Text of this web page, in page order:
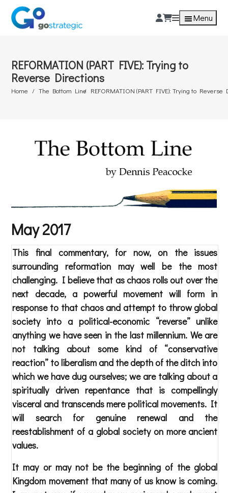
Menu
REFORMATION (PART FIVE): Trying to
Reverse Directions
Home The Bottom Line REFORMATION (PART FIVE): Trying to Reverse
May 2017
This final commentary, for now, on the issues
surrounding reformation may well be the most
challenging. I believe that as chaos rolls out over the
next decade, a powerful movement will form in
response to that chaos and attempt to throw global
society into a political-economic “reverse” unlike
anything we have seen in the last millennium. We are
not talking about some kind of “conservative
reaction” to liberalism and the depth of the ditch into
which we have dug ourselves; we are talking about a
spiritually driven repentance that is compellingly
visceral and transcends mere political movements. It
will search for genuine renewal and the
reestablishment of a global society on more ancient
values.
It may or may not be the beginning of the global
Kingdom movement that many of us know is coming.